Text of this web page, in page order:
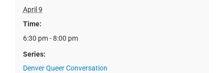
April 9
Time:
6:30 pm - 8:00 pm
Series:
Denver Queer Conversation